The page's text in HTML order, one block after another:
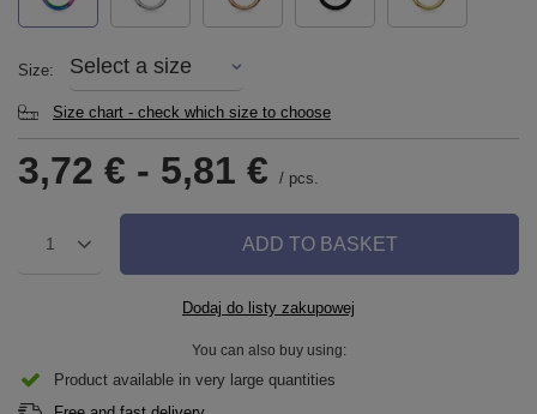
Size Select a size
Size chart - check which size to choose
3,72 € - 5,81 € / pcs.
1 ADD TO BASKET
Dodaj do listy zakupowej
You can also buy using:
Product available in very large quantities